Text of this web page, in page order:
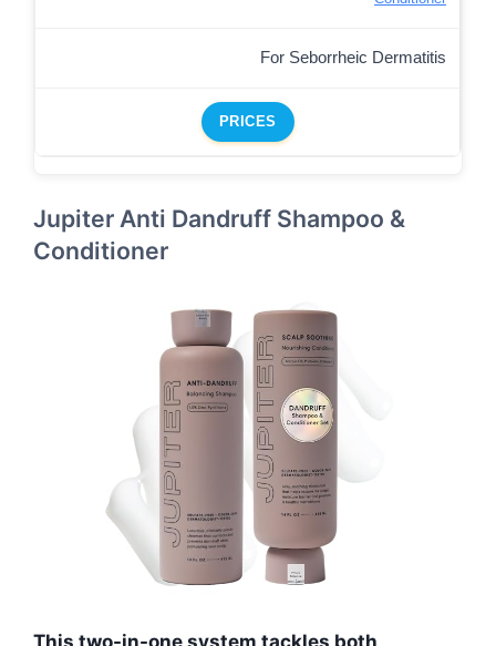
For Seborrheic Dermatitis
PRICES
Jupiter Anti Dandruff Shampoo &
Conditioner
This two-in-one system tackles both